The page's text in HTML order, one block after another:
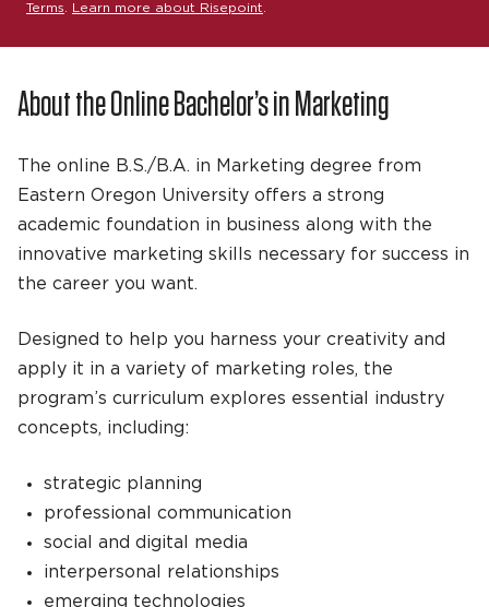
Terms
Learn more about Risepoint
About the Online Bachelor’s in Marketing
The online B.S./B.A. in Marketing degree from
Eastern Oregon University offers a strong
academic foundation in business along with the
innovative marketing skills necessary for success in
the career you want.
Designed to help you harness your creativity and
apply it in a variety of marketing roles, the
program’s curriculum explores essential industry
concepts, including:
strategic planning
professional communication
social and digital media
interpersonal relationships
emerging technologies